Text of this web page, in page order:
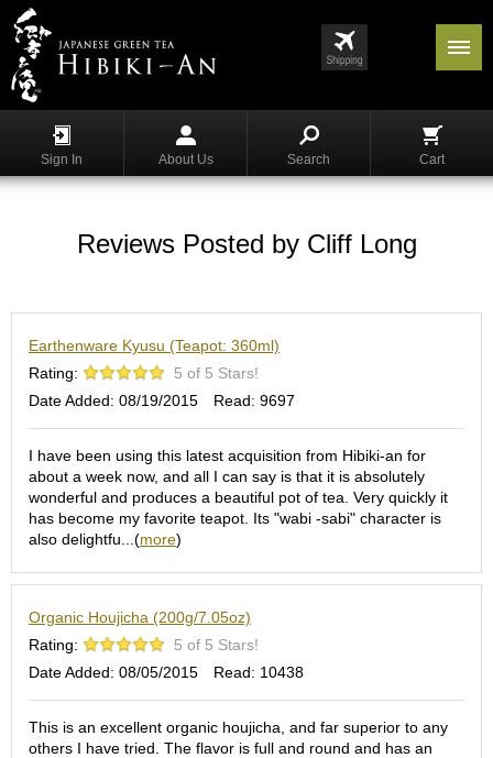
Sign In About Us Search Cart
Menu
List
p
o
u
o
S
e
c
a
h
e
Reviews Posted by Cliff Long
Earthenware Kyusu (Teapot: 360ml)
Rating:
5 of 5 Stars!
Date Added: 08/19/2015
Read: 9697
I have been using this latest acquisition from Hibiki-an for
about a week now, and all I can say is that it is absolutely
wonderful and produces a beautiful pot of tea. Very quickly it
has become my favorite teapot. Its "wabi -sabi" character is
also delightfu...(more)
Organic Houjicha (200g/7.05oz)
Rating:
5 of 5 Stars!
Date Added: 08/05/2015
Read: 10438
This is an excellent organic houjicha, and far superior to any
others I have tried. The flavor is full and round and has an